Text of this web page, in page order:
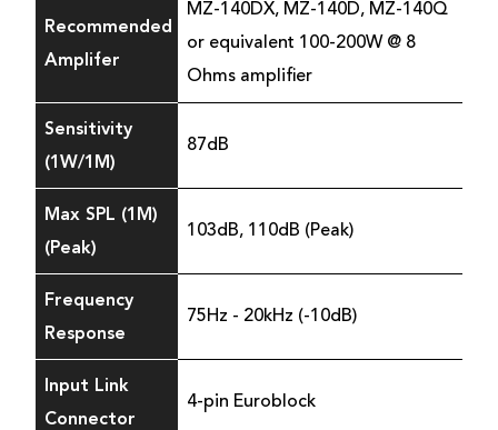
Recommended
Amplifer
MZ-140DX, MZ-140D, MZ-140Q
or equivalent 100-200W @ 8
Ohms amplifier
Sensitivity
(1W/1M)
87dB
Max SPL (1M)
(Peak)
103dB, 110dB (Peak)
Frequency
Response
75Hz - 20kHz (-10dB)
Input Link
Connector
4-pin Euroblock